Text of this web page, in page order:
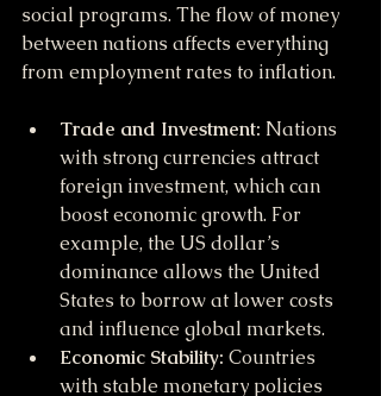
social programs. The flow of money
between nations affects everything
from employment rates to inflation.
Trade and Investment: Nations
with strong currencies attract
foreign investment, which can
boost economic growth. For
example, the US dollar’s
dominance allows the United
States to borrow at lower costs
and influence global markets.
Economic Stability: Countries
with stable monetary policies